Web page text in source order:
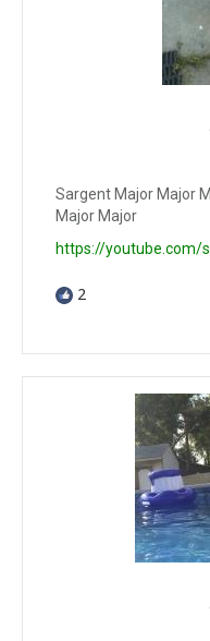
Sargent Major Major
Major Major
https://youtube.com/
2